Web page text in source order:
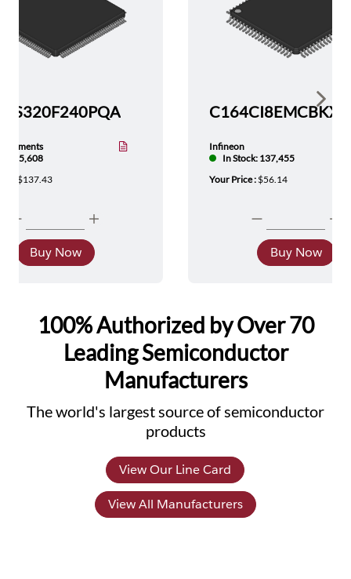
5,608
$137.43
Buy Now
Infineon
In Stock: 137,455
Your Price :$56.14
Buy Now
100% Authorized by Over 70
Leading Semiconductor
Manufacturers
The world's largest source of semiconductor
products
View Our Line Card
View All Manufacturers